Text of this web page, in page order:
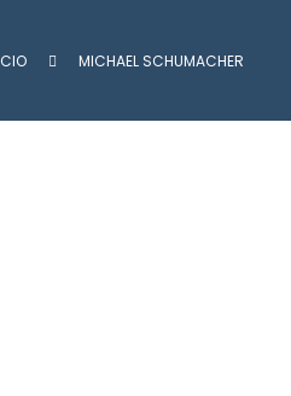
MICHAEL SCHUMACHER